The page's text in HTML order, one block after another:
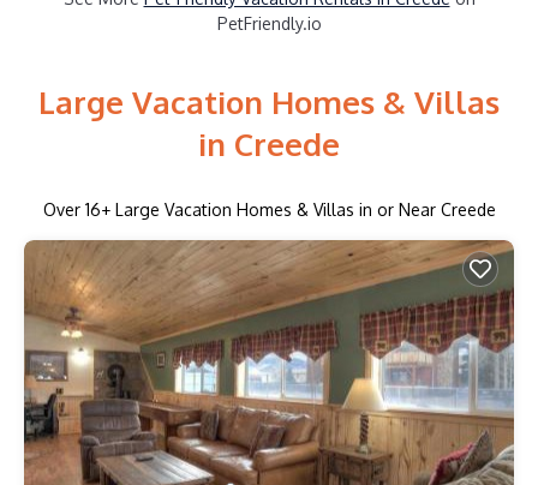
PetFriendly.io
Large Vacation Homes & Villas
in Creede
Over 16+ Large Vacation Homes & Villas in or Near Creede